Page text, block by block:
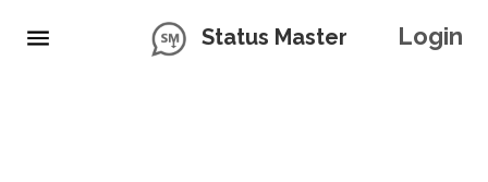
Status Master Login